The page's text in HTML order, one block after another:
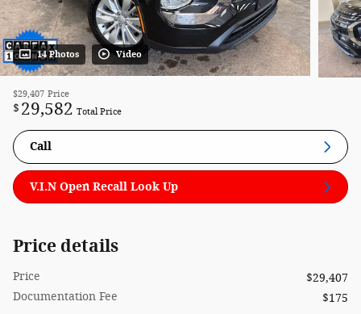
14 Photos Video
$29,407 Price
$ 29,582 Total Price
Call
V.I.N Open Recall Look Up
Price details
Price
$29,407
Documentation Fee
$175